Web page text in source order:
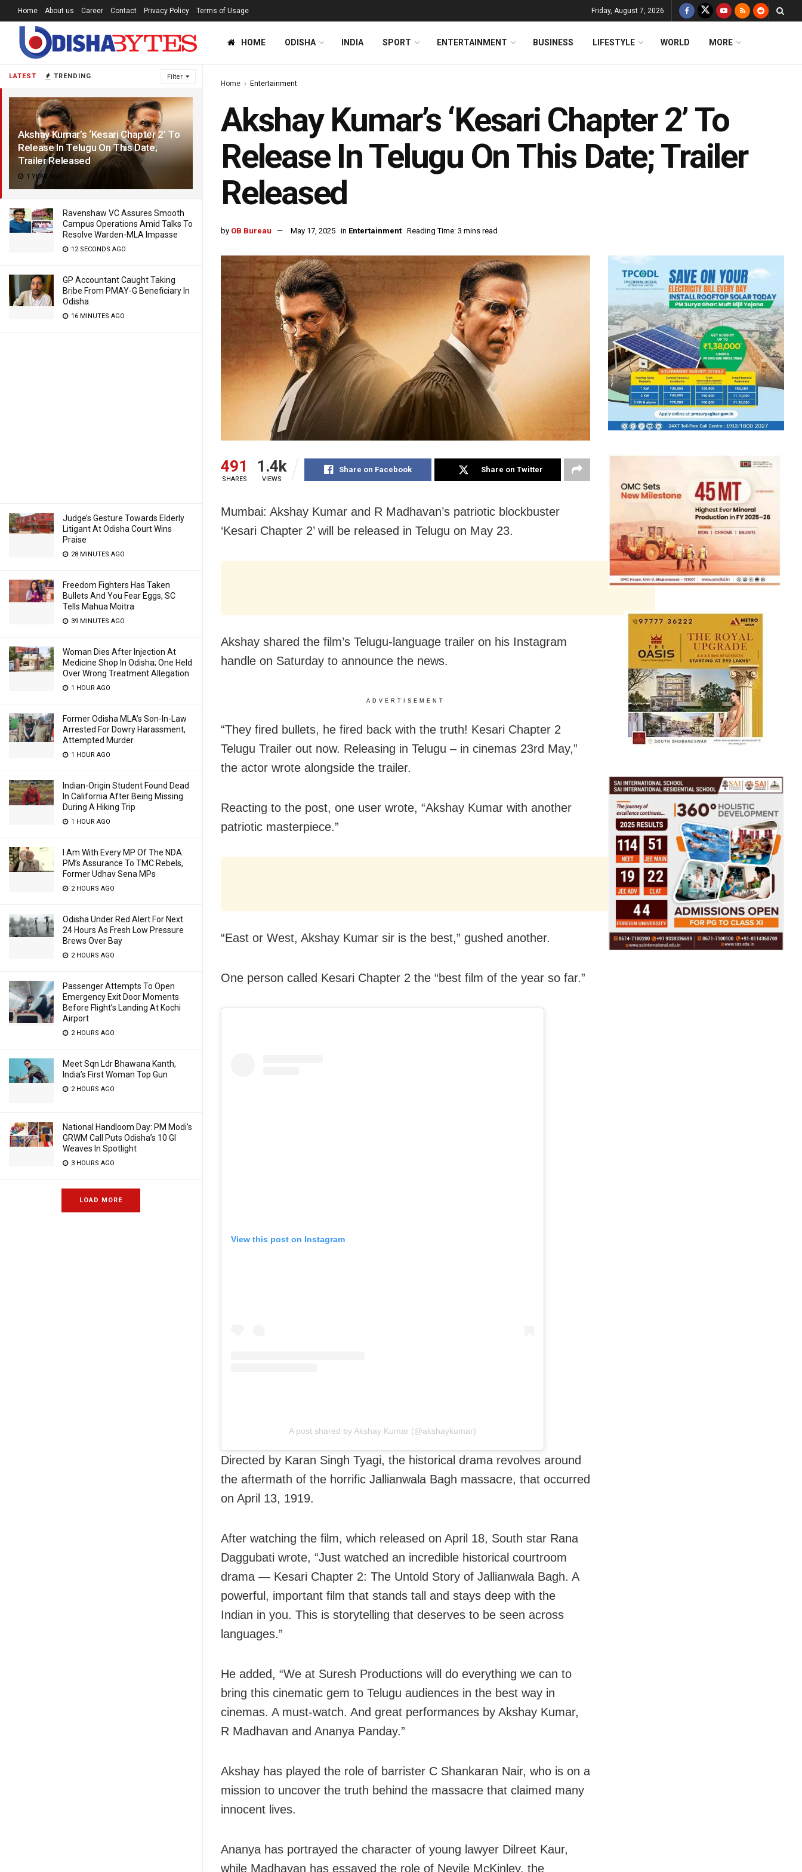
LATEST TRENDING Filter
Akshay Kumar’s ‘Kesari Chapter 2’ To
Release In Telugu On This Date;
Trailer Released
1 YEAR AGO
Ravenshaw VC Assures Smooth
Campus Operations Amid Talks To
Resolve Warden-MLA Impasse
12 SECONDS AGO
GP Accountant Caught Taking
Bribe From PMAY-G Beneficiary In
Odisha
16 MINUTES AGO
Judge’s Gesture Towards Elderly
Litigant At Odisha Court Wins
Praise
28 MINUTES AGO
Freedom Fighters Has Taken
Bullets And You Fear Eggs, SC
Tells Mahua Moitra
39 MINUTES AGO
Woman Dies After Injection At
Medicine Shop In Odisha; One Held
Over Wrong Treatment Allegation
1 HOUR AGO
Former Odisha MLA’s Son-In-Law
Arrested For Dowry Harassment,
Attempted Murder
1 HOUR AGO
Indian-Origin Student Found Dead
In California After Being Missing
During A Hiking Trip
1 HOUR AGO
I Am With Every MP Of The NDA:
PM’s Assurance To TMC Rebels,
Former Udhav Sena MPs
2 HOURS AGO
Odisha Under Red Alert For Next
24 Hours As Fresh Low Pressure
Brews Over Bay
2 HOURS AGO
Passenger Attempts To Open
Emergency Exit Door Moments
Before Flight’s Landing At Kochi
Airport
2 HOURS AGO
Meet Sqn Ldr Bhawana Kanth,
India’s First Woman Top Gun
2 HOURS AGO
National Handloom Day: PM Modi’s
GRWM Call Puts Odisha’s 10 GI
Weaves In Spotlight
3 HOURS AGO
LOAD MORE
Home About us Career Contact Privacy Policy Terms of Usage Friday, August 7, 2026
HOME ODISHA INDIA SPORT ENTERTAINMENT BUSINESS LIFESTYLE WORLD MORE
Home Entertainment
Akshay Kumar’s ‘Kesari Chapter 2’ To
Release In Telugu On This Date; Trailer
Released
by OB Bureau May 17, 2025 in Entertainment Reading Time: 3 mins read
491
SHARES
1.4k
VIEWS
Share on Facebook Share on Twitter
Mumbai: Akshay Kumar and R Madhavan’s patriotic blockbuster
‘Kesari Chapter 2’ will be released in Telugu on May 23.
Akshay shared the film’s Telugu-language trailer on his Instagram
handle on Saturday to announce the news.
ADVERTISEMENT
“They fired bullets, he fired back with the truth! Kesari Chapter 2
Telugu Trailer out now. Releasing in Telugu – in cinemas 23rd May,”
the actor wrote alongside the trailer.
Reacting to the post, one user wrote, “Akshay Kumar with another
patriotic masterpiece.”
“East or West, Akshay Kumar sir is the best,” gushed another.
One person called Kesari Chapter 2 the “best film of the year so far.”
View this post on Instagram
A post shared by Akshay Kumar (@akshaykumar)
Directed by Karan Singh Tyagi, the historical drama revolves around
the aftermath of the horrific Jallianwala Bagh massacre, that occurred
on April 13, 1919.
After watching the film, which released on April 18, South star Rana
Daggubati wrote, “Just watched an incredible historical courtroom
drama — Kesari Chapter 2: The Untold Story of Jallianwala Bagh. A
powerful, important film that stands tall and stays deep with the
Indian in you. This is storytelling that deserves to be seen across
languages.”
He added, “We at Suresh Productions will do everything we can to
bring this cinematic gem to Telugu audiences in the best way in
cinemas. A must-watch. And great performances by Akshay Kumar,
R Madhavan and Ananya Panday.”
Akshay has played the role of barrister C Shankaran Nair, who is on a
mission to uncover the truth behind the massacre that claimed many
innocent lives.
Ananya has portrayed the character of young lawyer Dilreet Kaur,
while Madhavan has essayed the role of Nevile McKinley, the